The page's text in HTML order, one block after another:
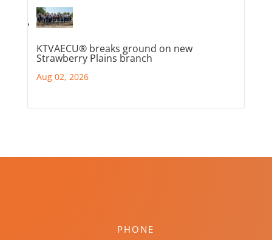
KTVAECU® breaks ground on new
Strawberry Plains branch
Aug 02, 2026
PHONE